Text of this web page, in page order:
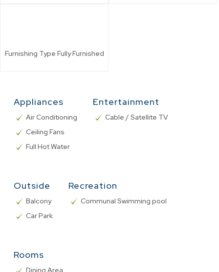
Furnishing Type Fully Furnished
Appliances
Air Conditioning
Ceiling Fans
Full Hot Water
Entertainment
Cable / Satellite TV
Outside
Balcony
Car Park
Recreation
Communal Swimming pool
Rooms
Dining Area